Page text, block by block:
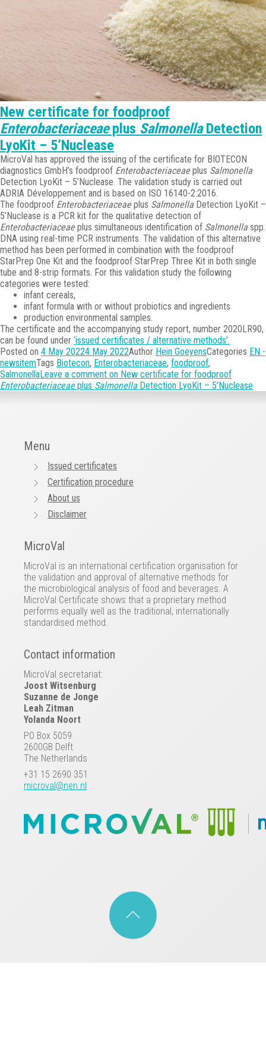
New certificate for foodproof
Enterobacteriaceaeplus SalmonellaDetection
LyoKit – 5’Nuclease
MicroVal has approved the issuing of the certificate for BIOTECON
diagnostics GmbH’s foodproof Enterobacteriaceaeplus Salmonella
Detection LyoKit – 5’Nuclease. The validation study is carried out
ADRIA Développement and is based on ISO 16140-2:2016.
The foodproof Enterobacteriaceaeplus Salmonella Detection LyoKit –
5’Nuclease is a PCR kit for the qualitative detection of
Enterobacteriaceaeplus simultaneous identification of Salmonella spp.
DNA using real-time PCR instruments. The validation of this alternative
method has been performed in combination with the foodproof
StarPrep One Kit and the foodproof StarPrep Three Kit in both single
tube and 8-strip formats. For this validation study the following
categories were tested:
infant cereals,
infant formula with or without probiotics and ingredients
production environmental samples.
The certificate and the accompanying study report, number 2020LR90,
can be found under ‘issued certificates / alternative methods’.
Posted on 4 May 20224 May 2022Author Hein GoeyensCategories EN -
newsitemTags Biotecon, Enterobacteriaceae, foodproof,
SalmonellaLeave a comment on New certificate for foodproof
Enterobacteriaceaeplus SalmonellaDetection LyoKit – 5’Nuclease
Menu
Issued certificates
Certification procedure
About us
Disclaimer
MicroVal
MicroVal is an international certification organisation for
the validation and approval of alternative methods for
the microbiological analysis of food and beverages. A
MicroVal Certificate shows that a proprietary method
performs equally well as the traditional, internationally
standardised method.
Contact information
MicroVal secretariat:
Joost Witsenburg
Suzanne de Jonge
Leah Zitman
Yolanda Noort
PO Box 5059
2600GB Delft
The Netherlands
+31 15 2690 351
microval@nen.nl